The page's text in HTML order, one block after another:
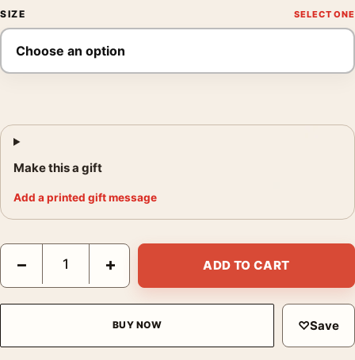
SIZE
Make this a gift
Add a printed gift message
Paul Gauguin La Neige a Copenhague 1884 Impressionist Art
− + ADD TO CART
BUY NOW ♡Save